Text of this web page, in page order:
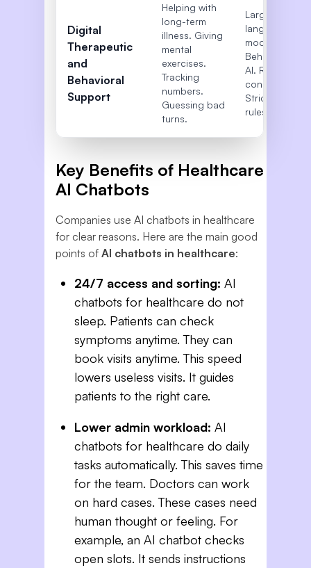
Digital
Therapeutic
and
Behavioral
Support
Helping with
long-term
illness. Giving
mental
exercises.
Tracking
numbers.
Guessing bad
turns.
Large
language
models.
Behavioral
AI. Records
connection.
Strict safety
rules.
Key Benefits of Healthcare
AI Chatbots
Companies use AI chatbots in healthcare
for clear reasons. Here are the main good
points of AI chatbots in healthcare:
24/7 access and sorting: AI
chatbots for healthcare do not
sleep. Patients can check
symptoms anytime. They can
book visits anytime. This speed
lowers useless visits. It guides
patients to the right care.
Lower admin workload: AI
chatbots for healthcare do daily
tasks automatically. This saves time
for the team. Doctors can work
on hard cases. These cases need
human thought or feeling. For
example, an AI chatbot checks
open slots. It sends instructions